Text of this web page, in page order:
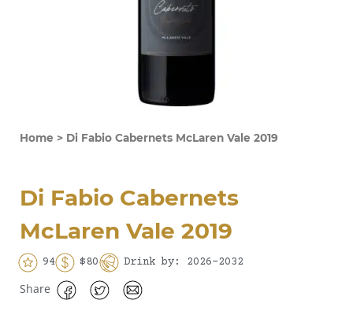
Home > Di Fabio Cabernets McLaren Vale 2019
Di Fabio Cabernets
McLaren Vale 2019
94 $80 Drink by: 2026-2032
Share